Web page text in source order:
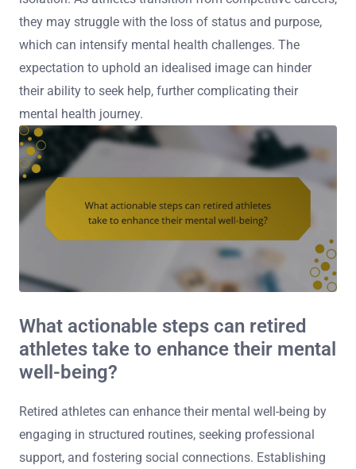
they may struggle with the loss of status and purpose,
which can intensify mental health challenges. The
expectation to uphold an idealised image can hinder
their ability to seek help, further complicating their
mental health journey.
What actionable steps can retired
athletes take to enhance their mental
well-being?
Retired athletes can enhance their mental well-being by
engaging in structured routines, seeking professional
support, and fostering social connections. Establishing